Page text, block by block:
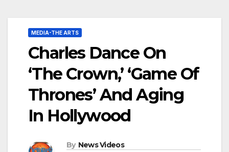
MEDIA-THE ARTS
Charles Dance On
‘The Crown,’ ‘Game Of
Thrones’ And Aging
In Hollywood
By News Videos